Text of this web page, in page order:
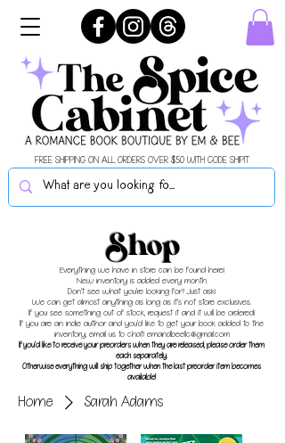
FREE SHIPPING ON ALL ORDERS OVER $50 WITH CODE SHIPIT
Shop
Everything we have in store can be found here!
New inventory is added every month.
Don't see what you're looking for? Just ask!
We can get almost anything as long as it's not store exclusives.
If you see something out of stock, request it and it will be ordered!
If you are an indie author and you'd like to get your book added to the
inventory, email us to chat! emandbeellc@gmail.com
If you'd like to receive your preorders when they are released, please order them
each separately.
Otherwise everything will ship together when the last preorder item becomes
available!
Home Sarah Adams